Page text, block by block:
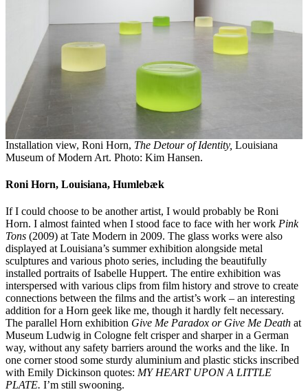
Installation view, Roni Horn, The Detour of Identity, Louisiana
Museum of Modern Art. Photo: Kim Hansen.
Roni Horn, Louisiana, Humlebæk
If I could choose to be another artist, I would probably be Roni
Horn. I almost fainted when I stood face to face with her work Pink
Tons (2009) at Tate Modern in 2009. The glass works were also
displayed at Louisiana’s summer exhibition alongside metal
sculptures and various photo series, including the beautifully
installed portraits of Isabelle Huppert. The entire exhibition was
interspersed with various clips from film history and strove to create
connections between the films and the artist’s work – an interesting
addition for a Horn geek like me, though it hardly felt necessary.
The parallel Horn exhibition Give Me Paradox or Give Me Death at
Museum Ludwig in Cologne felt crisper and sharper in a German
way, without any safety barriers around the works and the like. In
one corner stood some sturdy aluminium and plastic sticks inscribed
with Emily Dickinson quotes: MY HEART UPON A LITTLE
PLATE. I’m still swooning.